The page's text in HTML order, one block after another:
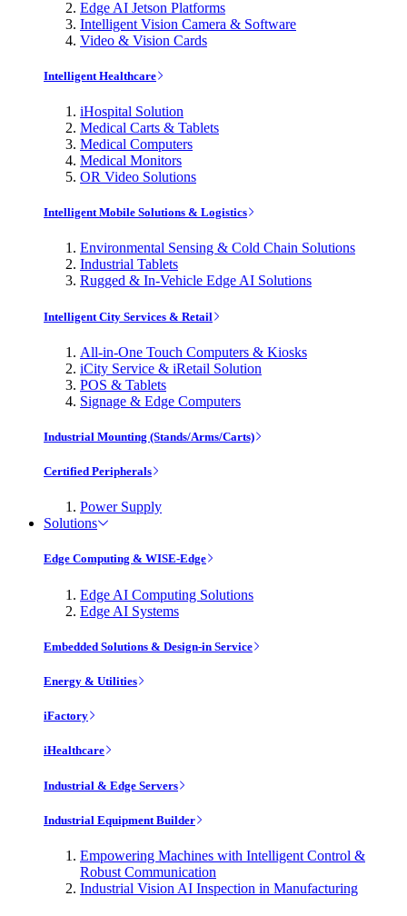
Edge AI Jetson Platforms
Intelligent Vision Camera & Software
Video & Vision Cards
Intelligent Healthcare
iHospital Solution
Medical Carts & Tablets
Medical Computers
Medical Monitors
OR Video Solutions
Intelligent Mobile Solutions & Logistics
Environmental Sensing & Cold Chain Solutions
Industrial Tablets
Rugged & In-Vehicle Edge AI Solutions
Intelligent City Services & Retail
All-in-One Touch Computers & Kiosks
iCity Service & iRetail Solution
POS & Tablets
Signage & Edge Computers
Industrial Mounting (Stands/Arms/Carts)
Certified Peripherals
Power Supply
Solutions
Edge Computing & WISE-Edge
Edge AI Computing Solutions
Edge AI Systems
Embedded Solutions & Design-in Service
Energy & Utilities
iFactory
iHealthcare
Industrial & Edge Servers
Industrial Equipment Builder
Empowering Machines with Intelligent Control &
Robust Communication
Industrial Vision AI Inspection in Manufacturing